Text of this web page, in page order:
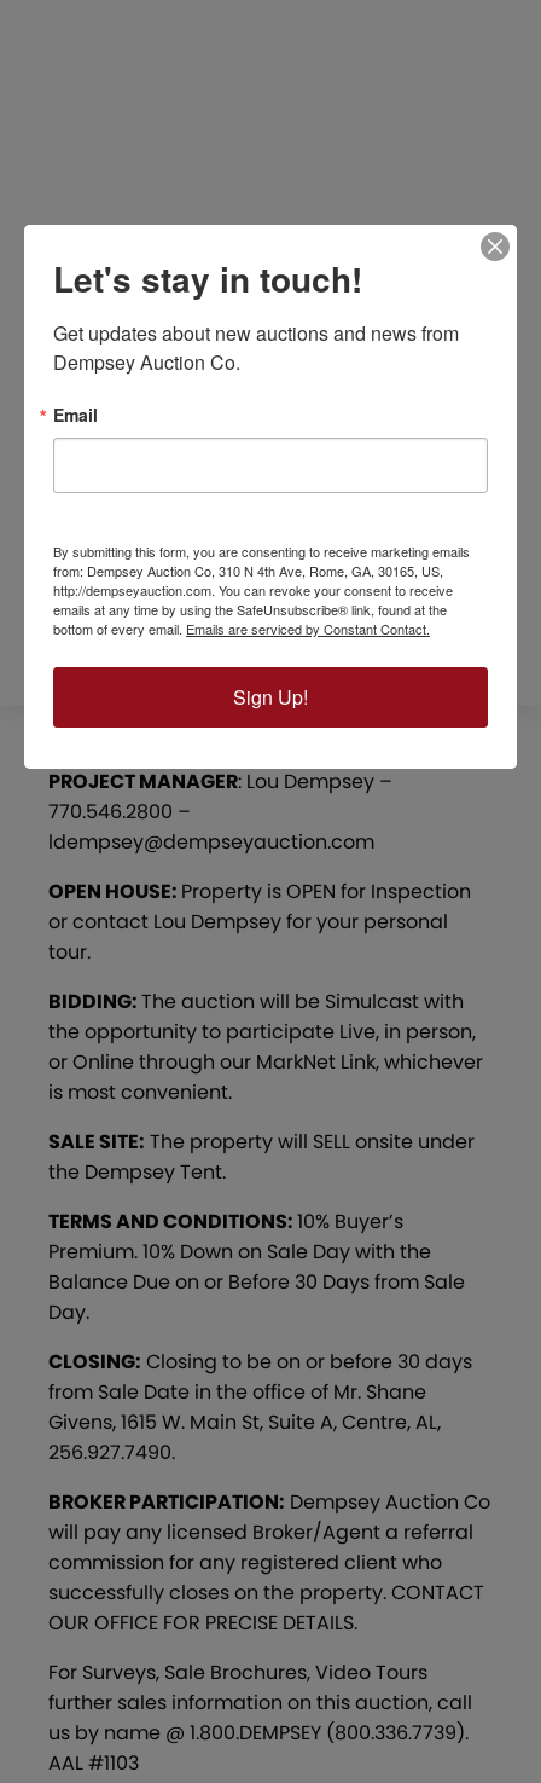
REFERRAL FORM
SURVEYS / MAPS
PROJECT MANAGER: Lou Dempsey –
770.546.2800 –
ldempsey@dempseyauction.com
OPEN HOUSE: Property is OPEN for Inspection
or contact Lou Dempsey for your personal
tour.
BIDDING:The auction will be Simulcast with
the opportunity to participate Live, in person,
or Online through our MarkNet Link, whichever
is most convenient.
SALE SITE: The property will SELL onsite under
the Dempsey Tent.
TERMS AND CONDITIONS:10% Buyer’s
Premium. 10% Down on Sale Day with the
Balance Due on or Before 30 Days from Sale
Day.
CLOSING: Closing to be on or before 30 days
from Sale Date in the office of Mr. Shane
Givens, 1615 W. Main St, Suite A, Centre, AL,
256.927.7490.
BROKER PARTICIPATION: Dempsey Auction Co
will pay any licensed Broker/Agent a referral
commission for any registered client who
successfully closes on the property. CONTACT
OUR OFFICE FOR PRECISE DETAILS.
For Surveys, Sale Brochures, Video Tours
further sales information on this auction, call
us by name @ 1.800.DEMPSEY (800.336.7739).
AAL #1103
Let's stay in touch!
Get updates about new auctions and news from
Dempsey Auction Co.
Email
By submitting this form, you are consenting to receive marketing emails
from: Dempsey Auction Co, 310 N 4th Ave, Rome, GA, 30165, US,
http://dempseyauction.com. You can revoke your consent to receive
emails at any time by using the SafeUnsubscribe® link, found at the
bottom of every email. Emails are serviced by Constant Contact.
Sign Up!